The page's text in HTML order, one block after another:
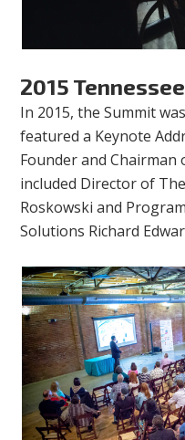
2015
In 2015, the Summit
featured a Keynote
Founder and Chairman
included Director of
Roskowski and
Solutions Richard